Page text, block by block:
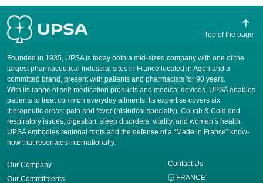
Founded in 1935, UPSA is today both a mid-sized company with one of the
largest pharmaceutical industrial sites in France located in Agen and a
committed brand, present with patients and pharmacists for 90 years.
​With its range of self-medication products and medical devices, UPSA enables
patients to treat common everyday ailments. Its expertise covers six
therapeutic areas: pain and fever (historical specialty), Cough & Cold and
respiratory issues, digestion, sleep disorders, vitality, and women’s health.
UPSA embodies regional roots and the defense of a “Made in France” know-
how that resonates internationally.
Our Company
Our Commitments
Contact Us
FRANCE
Top of the page